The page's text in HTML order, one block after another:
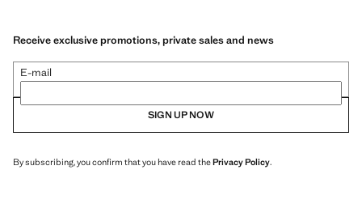
Receive exclusive promotions, private sales and news
E-mail
SIGN UP NOW
By subscribing, you confirm that you have read thePrivacy Policy.